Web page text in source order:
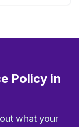
Policy in
what your